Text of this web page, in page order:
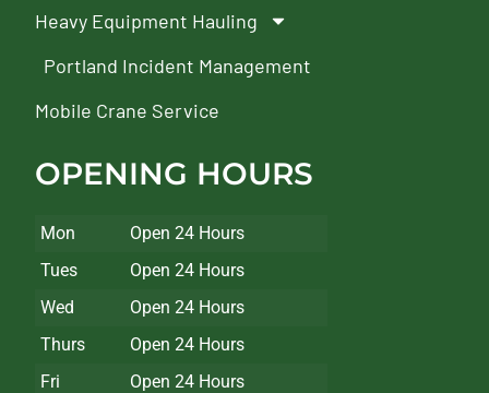
Heavy Equipment Hauling
Portland Incident Management
Mobile Crane Service
OPENING HOURS
Mon
Open 24 Hours
Tues
Open 24 Hours
Wed
Open 24 Hours
Thurs
Open 24 Hours
Fri
Open 24 Hours